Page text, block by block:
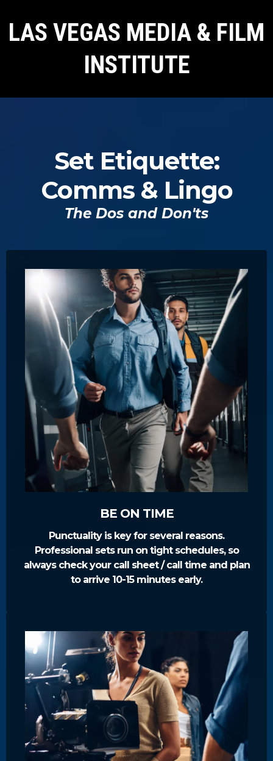
LAS VEGAS MEDIA & FILM
INSTITUTE
Set Etiquette:
Comms & Lingo
The Dos and Don'ts
BE ON TIME
Punctuality is key for several reasons.
Professional sets run on tight schedules, so
always check your call sheet / call time and plan
to arrive 10-15 minutes early.